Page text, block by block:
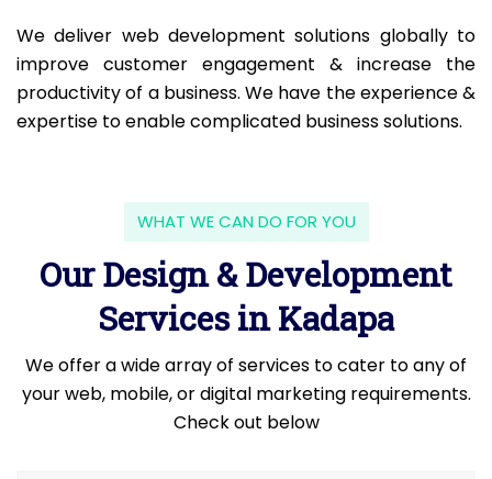
We deliver web development solutions globally to
improve customer engagement & increase the
productivity of a business. We have the experience &
expertise to enable complicated business solutions.
WHAT WE CAN DO FOR YOU
Our Design & Development
Services in Kadapa
We offer a wide array of services to cater to any of
your web, mobile, or digital marketing requirements.
Check out below